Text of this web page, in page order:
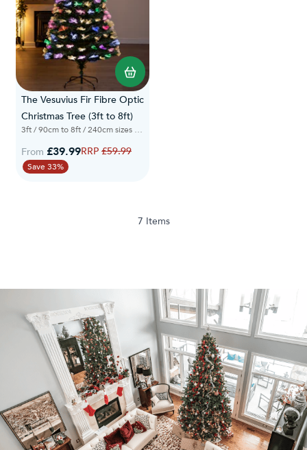
The Vesuvius Fir Fibre Optic
Christmas Tree (3ft to 8ft)
3ft / 90cm to 8ft / 240cm sizes available
From £39.99Regular Price
£59.99
Save 33%
7 Items